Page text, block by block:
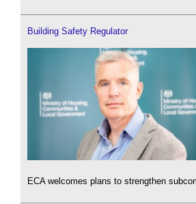
Building Safety Regulator
ECA welcomes plans to strengthen